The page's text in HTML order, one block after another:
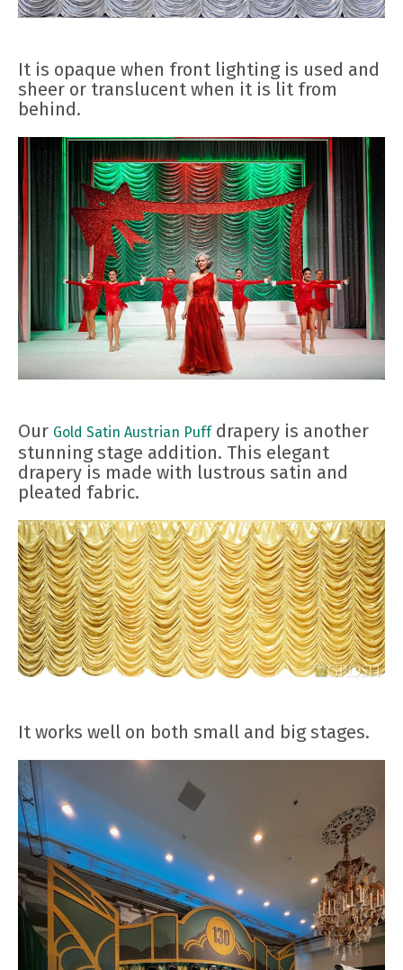
It is opaque when front lighting is used and
sheer or translucent when it is lit from
behind.
Our Gold Satin Austrian Puffdrapery is another
stunning stage addition. This elegant
drapery is made with lustrous satin and
pleated fabric.
It works well on both small and big stages.